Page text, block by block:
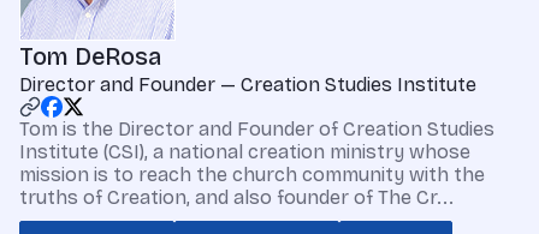
Tom DeRosa
Director and Founder — Creation Studies Institute
Tom is the Director and Founder of Creation Studies
Institute (CSI), a national creation ministry whose
mission is to reach the church community with the
truths of Creation, and also founder of The Cr...